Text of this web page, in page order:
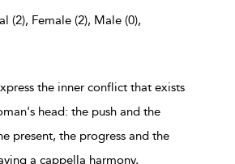
(2), Female (2), Male (0),
the inner conflict that exists
head: the push and the
present, the progress and the
a cappella harmony,